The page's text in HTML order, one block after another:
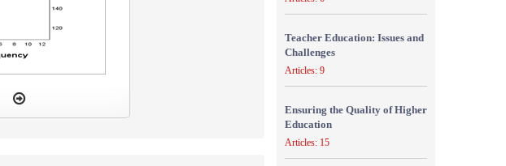
Teacher Education: Issues and
Challenges
Articles: 9
Ensuring the Quality of Higher
Education
Articles: 15